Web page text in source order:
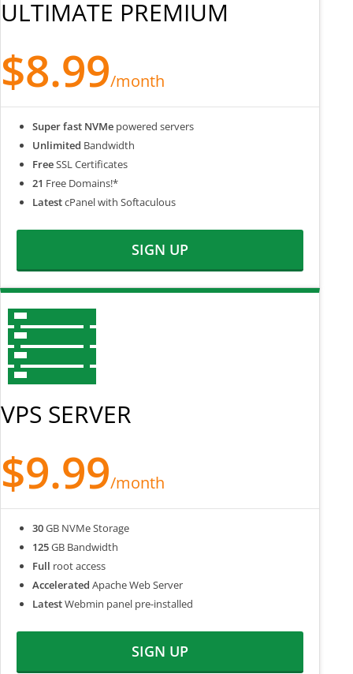
ULTIMATE PREMIUM
$8.99/month
Super fast NVMe powered servers
Unlimited Bandwidth
FreeSSL Certificates
21 Free Domains!*
LatestcPanel with Softaculous
SIGN UP
VPS SERVER
$9.99/month
30GB NVMe Storage
125GB Bandwidth
Full root access
Accelerated Apache Web Server
LatestWebmin panel pre-installed
SIGN UP